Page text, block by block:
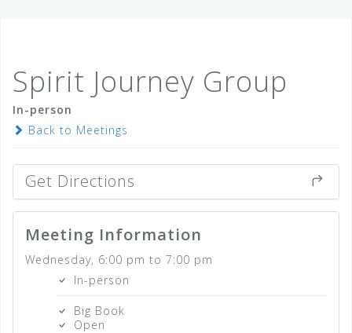
Spirit Journey Group
In-person
Back to Meetings
Get Directions
Meeting Information
Wednesday, 6:00 pm to 7:00 pm
In-person
Big Book
Open